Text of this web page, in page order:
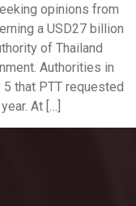
opinions from
a USD27 billion
of Thailand
Authorities in
5 that PTT requested
At […]